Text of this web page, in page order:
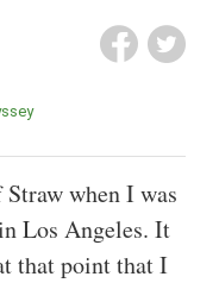
when I was
Los Angeles. It
that point that I